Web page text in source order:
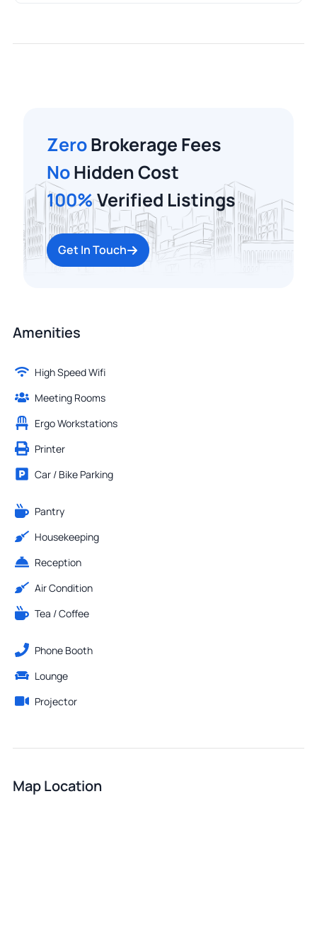
ZeroBrokerage Fees
NoHidden Cost
100%Verified Listings
Get In Touch
Amenities
High Speed Wifi
Meeting Rooms
Ergo Workstations
Printer
Car / Bike Parking
Pantry
Housekeeping
Reception
Air Condition
Tea / Coffee
Phone Booth
Lounge
Projector
Map Location